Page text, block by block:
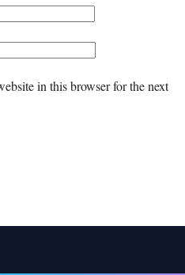
in this browser for the next